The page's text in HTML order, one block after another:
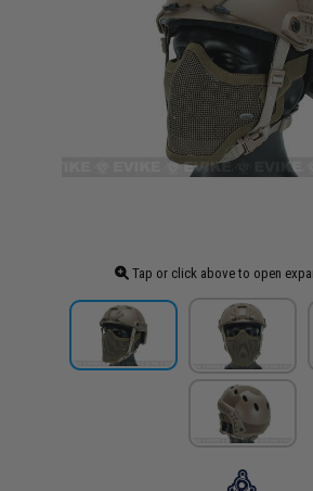
Tap or click above to open